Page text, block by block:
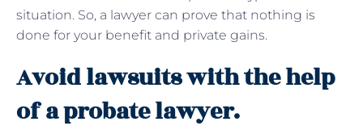
situation. So, a lawyer can prove that nothing is
done for your benefit and private gains.
Avoid lawsuits with the help
of a probate lawyer.